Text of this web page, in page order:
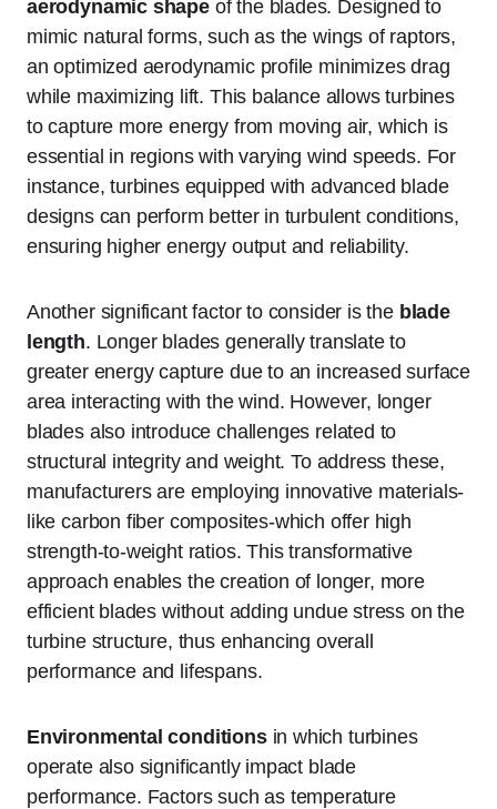
aerodynamic shapeof the blades. Designed to
mimic natural forms, such as the wings of raptors,
an optimized aerodynamic profile minimizes drag
while maximizing lift. This balance allows turbines
to capture more energy from moving air, which is
essential in regions with varying wind speeds. For
instance, turbines equipped with advanced blade
designs can perform better in turbulent conditions,
ensuring higher energy output and reliability.
Another significant factor to consider is the blade
length. Longer blades generally translate to
greater energy capture due to an increased surface
area interacting with the wind. However, longer
blades also introduce challenges related to
structural integrity and weight. To address these,
manufacturers are employing innovative materials-
like carbon fiber composites-which offer high
strength-to-weight ratios. This transformative
approach enables the creation of longer, more
efficient blades without adding undue stress on the
turbine structure, thus enhancing overall
performance and lifespans.
Environmental conditionsin which turbines
operate also significantly impact blade
performance. Factors such as temperature